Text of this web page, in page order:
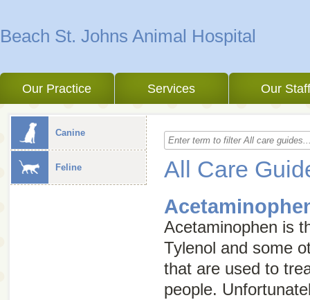
Beach St. Johns Animal Hospital
Our Practice Services Our
Canine
Feline All Care
Acetaminophen is
Tylenol and some
that are used to
people.